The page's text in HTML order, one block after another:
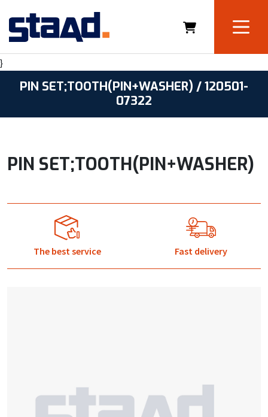
}
PIN SET;TOOTH(PIN+WASHER) / 120501-
07322
PIN SET;TOOTH(PIN+WASHER)
The best service Fast delivery